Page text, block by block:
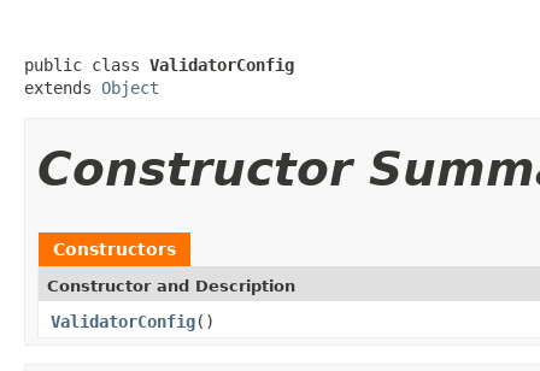
public class ValidatorConfig
extends Object
Constructor
Constructors
Constructor and Description
ValidatorConfig()